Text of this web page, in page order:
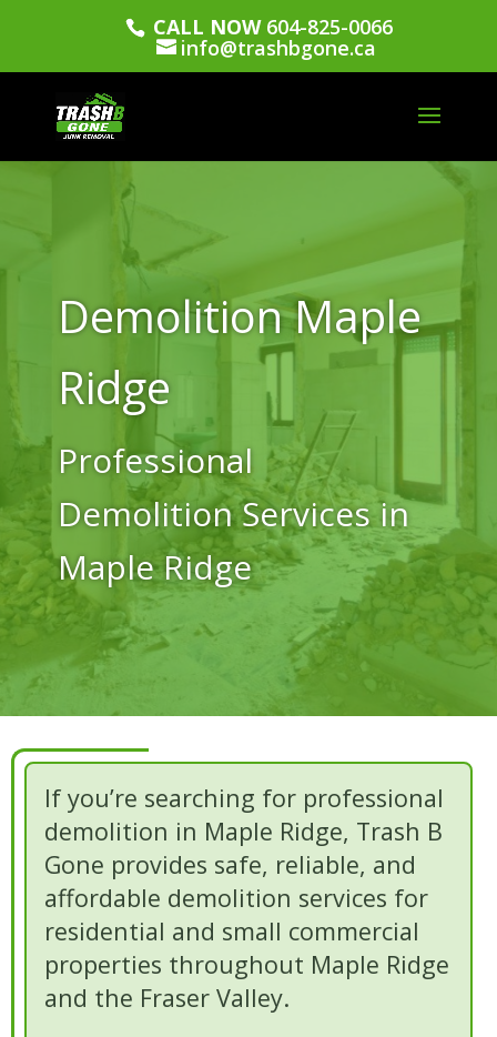
CALL NOW604-825-0066
info@trashbgone.ca
Demolition Maple
Ridge
Professional
Demolition Services in
Maple Ridge
If you’re searching for professional
demolition in Maple Ridge, Trash B
Gone provides safe, reliable, and
affordable demolition services for
residential and small commercial
properties throughout Maple Ridge
and the Fraser Valley.